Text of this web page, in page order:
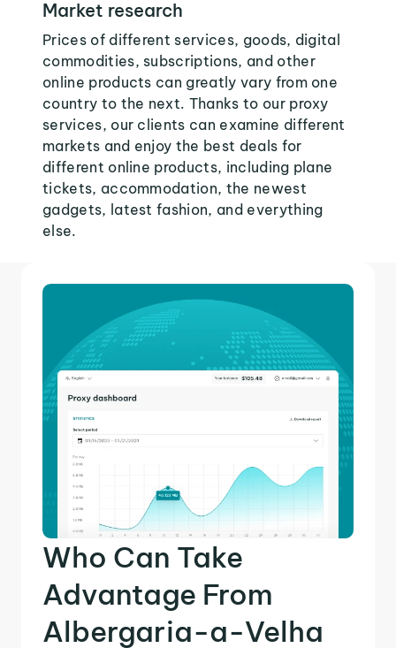
Market research
Prices of different services, goods, digital
commodities, subscriptions, and other
online products can greatly vary from one
country to the next. Thanks to our proxy
services, our clients can examine different
markets and enjoy the best deals for
different online products, including plane
tickets, accommodation, the newest
gadgets, latest fashion, and everything
else.
Who Can Take
Advantage From
Albergaria-a-Velha